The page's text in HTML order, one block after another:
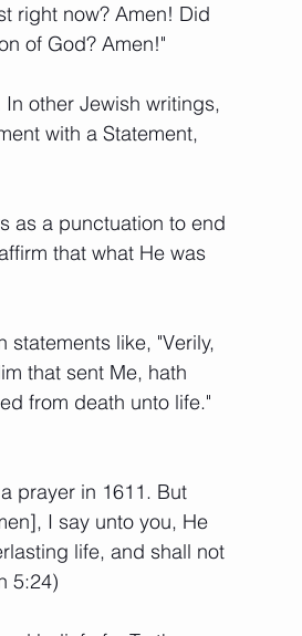
right now? Amen! Did
of God? Amen!"
other Jewish writings,
with a Statement,
as a punctuation to end
that what He was
statements like, "Verily,
that sent Me, hath
from death unto life."
prayer in 1611. But
I say unto you, He
life, and shall not
5:24)